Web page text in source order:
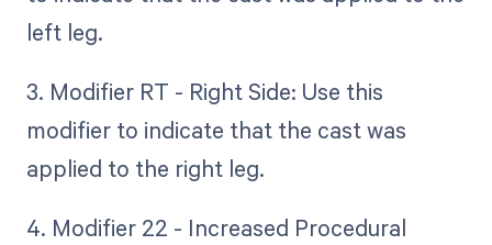
left leg.
3. Modifier RT - Right Side: Use this
modifier to indicate that the cast was
applied to the right leg.
4. Modifier 22 - Increased Procedural